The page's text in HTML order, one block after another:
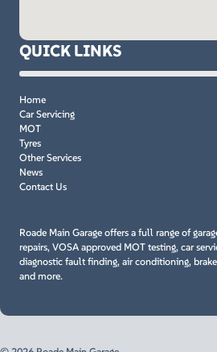
QUICK LINKS
Home
Car Servicing
MOT
Tyres
Other Services
News
Contact Us
Roade Main Garage offers a full range of
repairs, VOSA approved MOT testing, car
diagnostic fault finding, air conditioning,
and more.